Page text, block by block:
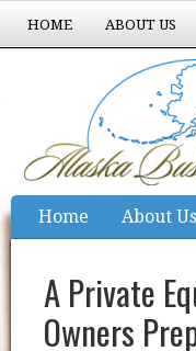
HOME ABOUT US
EXPERIENCE COUNTS
Home About Us
A Private
Owners